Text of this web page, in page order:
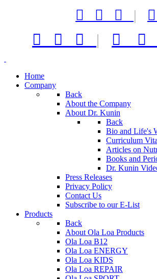
   |
   |  
Home
Company
Back
About the Company
About Dr. Kunin
Back
Bio and Life's
Curriculum
Articles on
Books and
Dr. Kunin
Press Releases
Privacy Policy
Contact Us
Subscribe to our E-List
Products
Back
About Ola Loa Products
Ola Loa B12
Ola Loa ENERGY
Ola Loa KIDS
Ola Loa REPAIR